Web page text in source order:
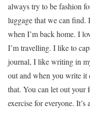
always try to be fashion
luggage that we can
when I’m back home. I
I’m travelling. I like to
journal, I like writing in
out and when you write
that. You can let out your
exercise for everyone.